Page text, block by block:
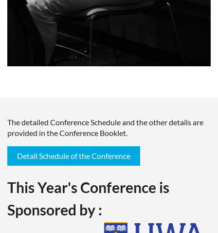
The detailed Conference Schedule and the other details are
provided in the Conference Booklet.
Detail Schedule of the Conference
This Year's Conference is
Sponsored by :